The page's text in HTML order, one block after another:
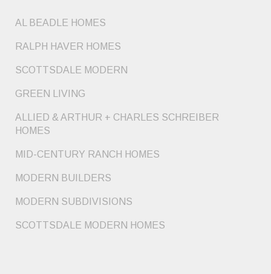
AL BEADLE HOMES
RALPH HAVER HOMES
SCOTTSDALE MODERN
GREEN LIVING
ALLIED & ARTHUR + CHARLES SCHREIBER
HOMES
MID-CENTURY RANCH HOMES
MODERN BUILDERS
MODERN SUBDIVISIONS
SCOTTSDALE MODERN HOMES